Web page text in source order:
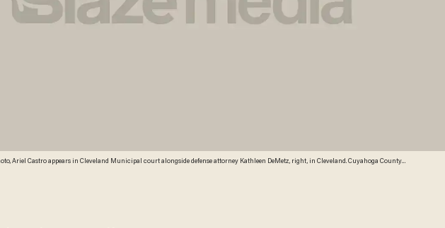
Ariel Castro appears in Cleveland Municipal court alongside defense attorney Kathleen DeMetz, right, in Cleveland. Cuyahoga County